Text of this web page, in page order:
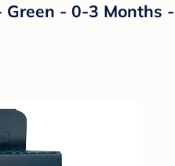
Green - 0-3 Months -